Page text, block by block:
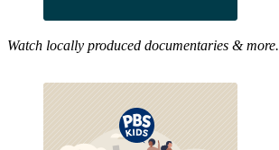
Watch locally produced documentaries & more.